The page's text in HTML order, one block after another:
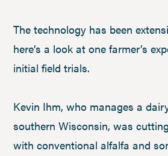
The technology has been
here’s a look at one farmer’s
initial field trials.
Kevin Ihm, who manages a
southern Wisconsin, was
with conventional alfalfa and